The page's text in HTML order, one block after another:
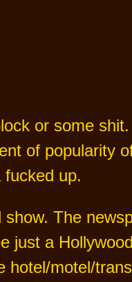
or some
of popularity
up.
The
just a
motel/